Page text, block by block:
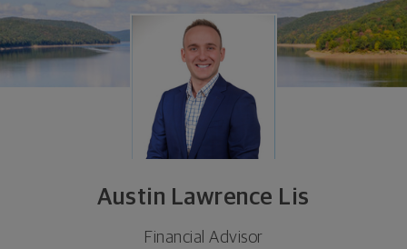
Austin Lawrence Lis
Financial Advisor